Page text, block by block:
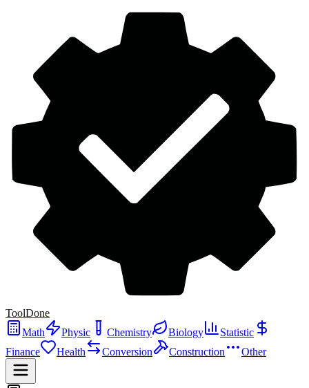
ToolDone
Math
Physic Chemistry Biology
Statistic
Finance
Health Conversion Construction Other